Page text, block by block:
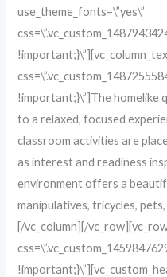
use_theme_fonts=\”yes\”
!important;}\”]The homelike
to a relaxed, focused
classroom activities are
as interest and readiness
environment offers a
manipulatives, tricycles,
[/vc_column][/